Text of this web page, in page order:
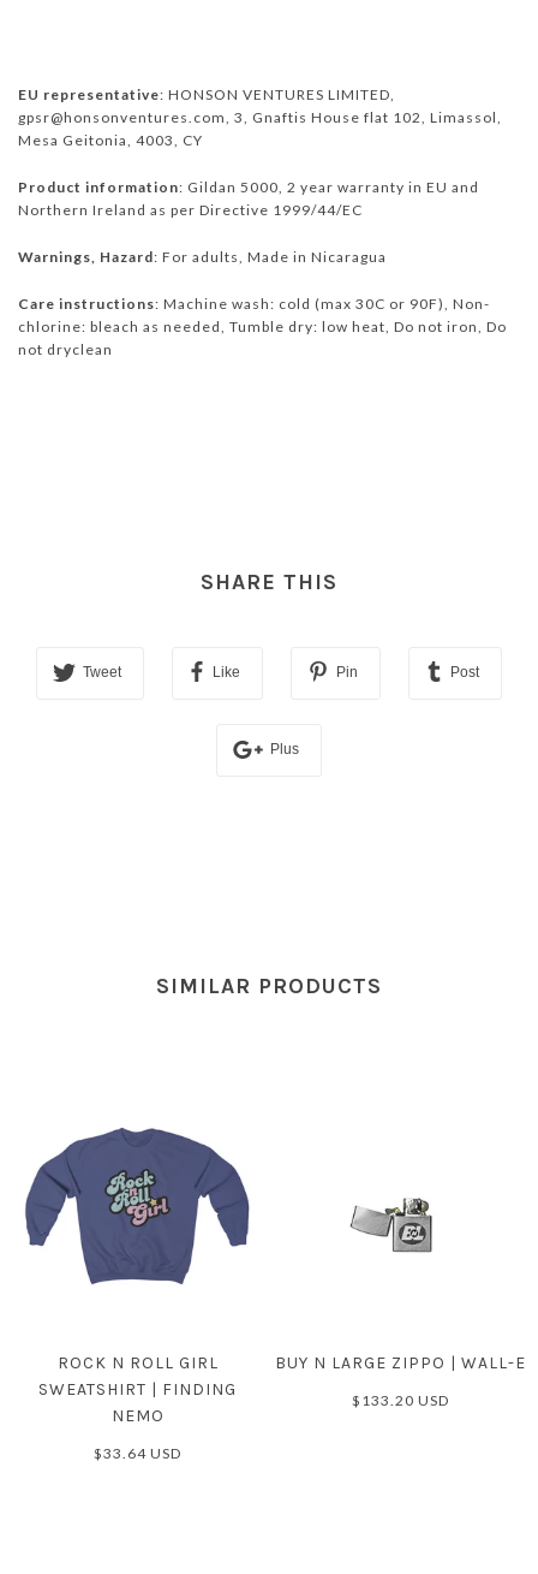
EU representative: HONSON VENTURES LIMITED,
gpsr@honsonventures.com, 3, Gnaftis House flat 102, Limassol,
Mesa Geitonia, 4003, CY
Product information: Gildan 5000, 2 year warranty in EU and
Northern Ireland as per Directive 1999/44/EC
Warnings, Hazard: For adults, Made in Nicaragua
Care instructions: Machine wash: cold (max 30C or 90F), Non-
chlorine: bleach as needed, Tumble dry: low heat, Do not iron, Do
not dryclean
SHARE THIS
Tweet Like Pin Post
Plus
SIMILAR PRODUCTS
ROCK N ROLL GIRL
SWEATSHIRT | FINDING
NEMO
$33.64 USD
BUY N LARGE ZIPPO | WALL-E
$133.20 USD